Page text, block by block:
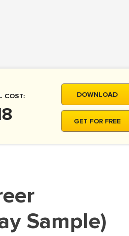
COST: DOWNLOAD
GET FOR FREE
Sample)